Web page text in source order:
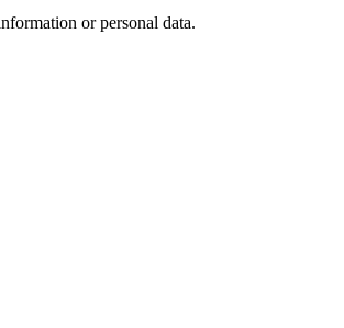
or personal data.